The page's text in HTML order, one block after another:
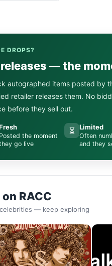
DROPS?
— the
autographed items posted by
retailer releases them. No
before they sell out.
Posted the moment
go live
⏳ Limited
Often
and they
RACC
— keep exploring